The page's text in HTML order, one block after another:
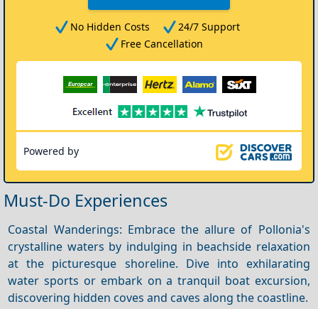
No Hidden Costs
24/7 Support
Free Cancellation
Powered by
Must-Do Experiences
Coastal Wanderings: Embrace the allure of Pollonia's
crystalline waters by indulging in beachside relaxation
at the picturesque shoreline. Dive into exhilarating
water sports or embark on a tranquil boat excursion,
discovering hidden coves and caves along the coastline.